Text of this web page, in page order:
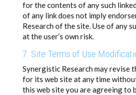
for the contents of any such
of any link does not imply
Research of the site. Use of any
at the user’s own risk.
7. Site Terms of Use
Synergistic Research may revise
for its web site at any time
this web site you are agreeing to